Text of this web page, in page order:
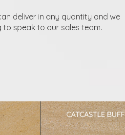
deliver in any quantity and we
to speak to our sales team.